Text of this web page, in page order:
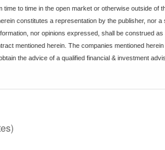
time to time in the open market or otherwise outside of
constitutes a representation by the publisher, nor
nor opinions expressed, shall be construed
mentioned herein. The companies mentioned
the advice of a qualified financial & investment